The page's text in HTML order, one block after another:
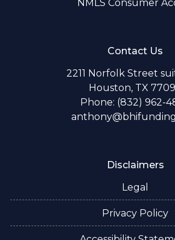
NMLS Consumer
Contact Us
2211 Norfolk Street
Houston, TX
Phone: (832) 962-
Disclaimers
Legal
Privacy Policy